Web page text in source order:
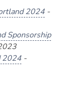
2024-
Sponsorship
2024-